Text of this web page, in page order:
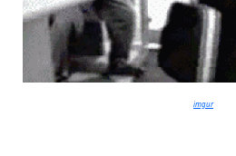
imgur